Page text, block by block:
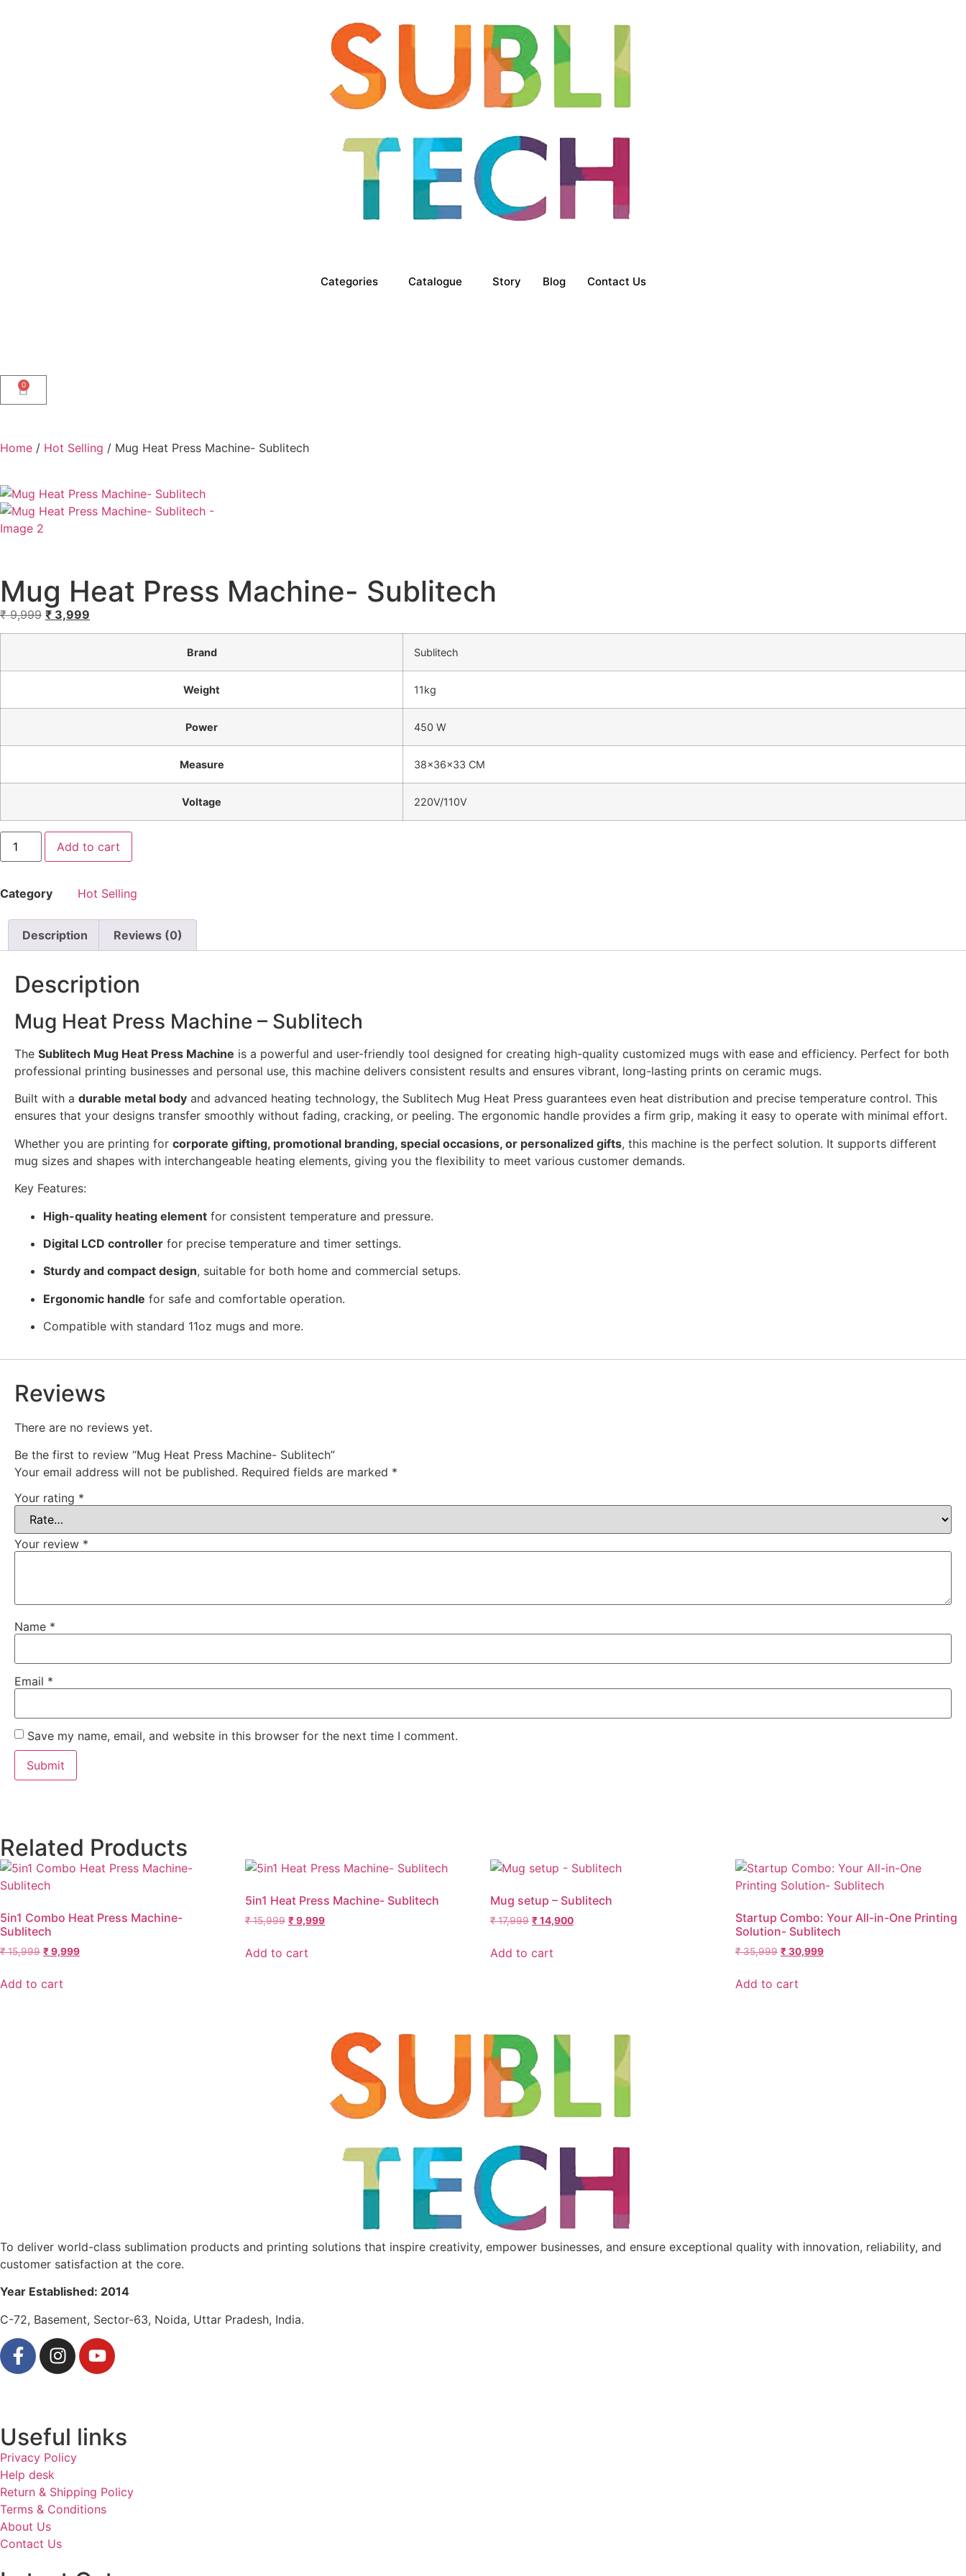
Categories Catalogue Story Blog Contact Us
0
Home / Hot Selling / Mug Heat Press Machine- Sublitech
Mug Heat Press Machine- Sublitech
₹9,999 ₹ 3,999
Brand Sublitech
Weight 11kg
Power 450 W
Measure 38x36x33 CM
Voltage 220V/110V
Add to cart
Category Hot Selling
Description Reviews (0)
Description
Mug Heat Press Machine – Sublitech
The Sublitech Mug Heat Press Machine is a powerful and user-friendly tool designed for creating high-quality customized mugs with ease and efficiency. Perfect for both
professional printing businesses and personal use, this machine delivers consistent results and ensures vibrant, long-lasting prints on ceramic mugs.
Built with a durable metal body and advanced heating technology, the Sublitech Mug Heat Press guarantees even heat distribution and precise temperature control. This
ensures that your designs transfer smoothly without fading, cracking, or peeling. The ergonomic handle provides a firm grip, making it easy to operate with minimal effort.
Whether you are printing for corporate gifting, promotional branding, special occasions, or personalized gifts, this machine is the perfect solution. It supports different
mug sizes and shapes with interchangeable heating elements, giving you the flexibility to meet various customer demands.
Key Features:
High-quality heating element for consistent temperature and pressure.
Digital LCD controller for precise temperature and timer settings.
Sturdy and compact design, suitable for both home and commercial setups.
Ergonomic handle for safe and comfortable operation.
Compatible with standard 11oz mugs and more.
Reviews
There are no reviews yet.
Be the first to review “Mug Heat Press Machine- Sublitech”
Your email address will not be published. Required fields are marked *
Your rating *
Your review *
Name *
Email *
Save my name, email, and website in this browser for the next time I comment.
Related Products
5in1 Combo Heat Press Machine-
Sublitech
₹15,999 ₹9,999
Add to cart
5in1 Heat Press Machine- Sublitech
₹15,999 ₹9,999
Add to cart
Mug setup – Sublitech
₹17,999 ₹14,900
Add to cart
Startup Combo: Your All-in-One Printing
Solution- Sublitech
₹35,999 ₹30,999
Add to cart
To deliver world-class sublimation products and printing solutions that inspire creativity, empower businesses, and ensure exceptional quality with innovation, reliability, and
customer satisfaction at the core.
Year Established: 2014
C-72, Basement, Sector-63, Noida, Uttar Pradesh, India.
Useful links
Privacy Policy
Help desk
Return & Shipping Policy
Terms & Conditions
About Us
Contact Us